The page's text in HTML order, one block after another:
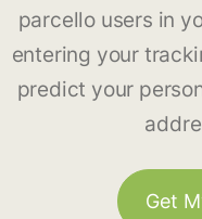
parcello users in
entering your
predict your
Get